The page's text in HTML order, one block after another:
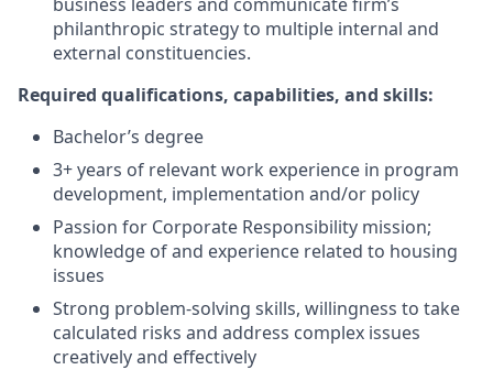
philanthropic strategy to multiple internal and
external constituencies.
Required qualifications, capabilities, and skills:
Bachelor’s degree
3+ years of relevant work experience in program
development, implementation and/or policy
Passion for Corporate Responsibility mission;
knowledge of and experience related to housing
issues
Strong problem-solving skills, willingness to take
calculated risks and address complex issues
creatively and effectively